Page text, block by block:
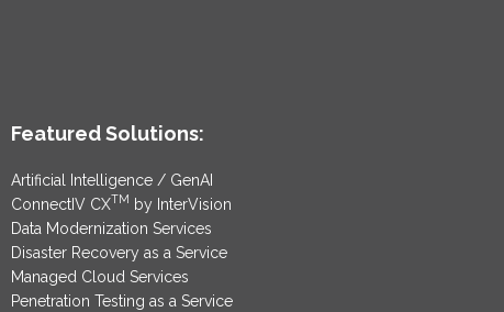
Featured Solutions:
Artificial Intelligence / GenAI
ConnectIV CXTM by InterVision
Data Modernization Services
Disaster Recovery as a Service
Managed Cloud Services
Penetration Testing as a Service